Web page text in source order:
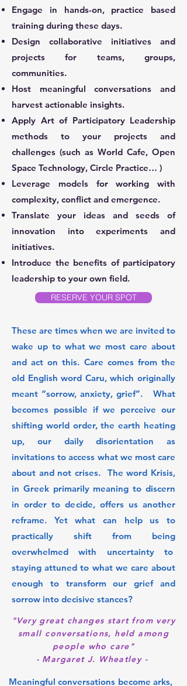
Engage in hands-on, practice based
training during these days.
Design collaborative initiatives and
projects for teams, groups,
communities.
Host meaningful conversations and
harvest actionable insights.
Apply Art of Participatory Leadership
methods to your projects and
challenges (such as World Cafe, Open
Space Technology, Circle Practice… )
Leverage models for working with
complexity, conflict and emergence.
Translate your ideas and seeds of
innovation into experiments and
initiatives.
Introduce the benefits of participatory
leadership to your own field.
RESERVE YOUR SPOT
These are times when we are invited to
wake up to what we most care about
and act on this. Care comes from the
old English word Caru, which originally
meant “sorrow, anxiety, grief”. What
becomes possible if we perceive our
shifting world order, the earth heating
up, our daily disorientation as
invitations to access what we most care
about and not crises. The word Krisis,
in Greek primarily meaning to discern
in order to decide, offers us another
reframe. Yet what can help us to
practically shift from being
overwhelmed with uncertainty to
staying attuned to what we care about
enough to transform our grief and
sorrow into decisive stances?
"Very great changes start from very
small conversations, held among
people who care"
- Margaret J. Wheatley -
Meaningful conversations become arks,